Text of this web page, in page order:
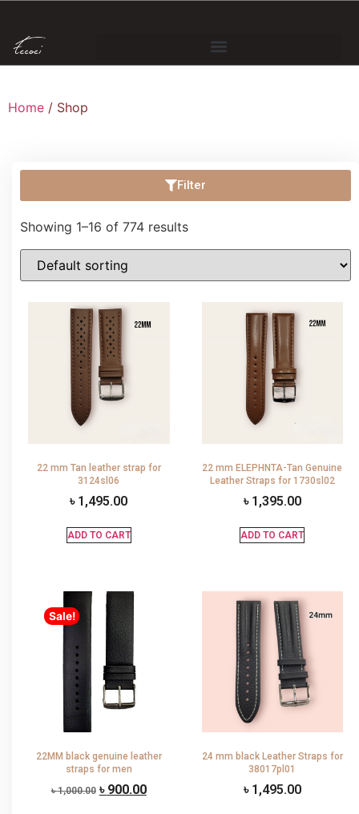
Home / Shop
Filter
Showing 1–16 of 774 results
22 mm Tan leather strap for
3124sl06
৳ 1,495.00
ADD TO CART
22 mm ELEPHNTA-Tan Genuine
Leather Straps for 1730sl02
৳ 1,395.00
ADD TO CART
Sale!
22MM black genuine leather
straps for men
৳1,000.00 ৳ 900.00
24 mm black Leather Straps for
38017pl01
৳ 1,495.00